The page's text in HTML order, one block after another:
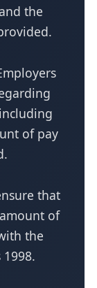
the
of pay
that
of
the